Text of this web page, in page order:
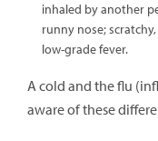
inhaled by another
runny nose;
low-grade fever.
A cold and the flu
aware of these